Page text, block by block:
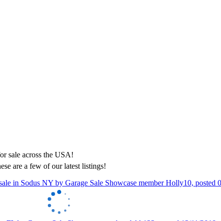
are a few of our latest listings!